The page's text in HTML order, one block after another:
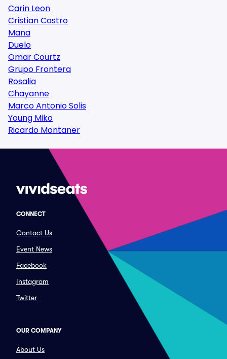
Carin Leon
Cristian Castro
Mana
Duelo
Omar Courtz
Grupo Frontera
Rosalia
Chayanne
Marco Antonio Solis
Young Miko
Ricardo Montaner
CONNECT
Contact Us
Event News
Facebook
Instagram
Twitter
OUR COMPANY
About Us